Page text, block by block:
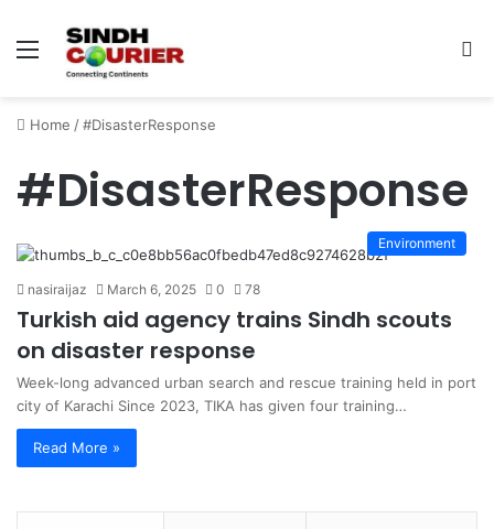
Menu
Home /#DisasterResponse
#DisasterResponse
Environment
nasiraijaz March 6, 2025 0 78
Turkish aid agency trains Sindh scouts
on disaster response
Week-long advanced urban search and rescue training held in port
city of Karachi Since 2023, TIKA has given four training…
Read More »